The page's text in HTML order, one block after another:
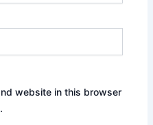
website in this browser